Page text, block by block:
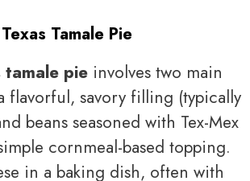
Tamale Pie
tamale pie involves two main
flavorful, savory filling (typically
beans seasoned with Tex-Mex
cornmeal-based topping.
in a baking dish, often with